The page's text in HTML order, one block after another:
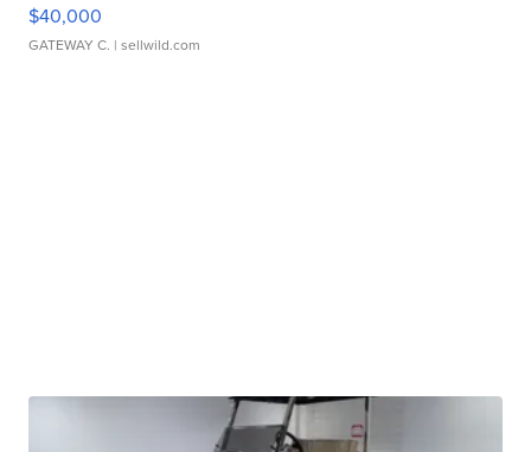
$40,000
GATEWAY C. | sellwild.com